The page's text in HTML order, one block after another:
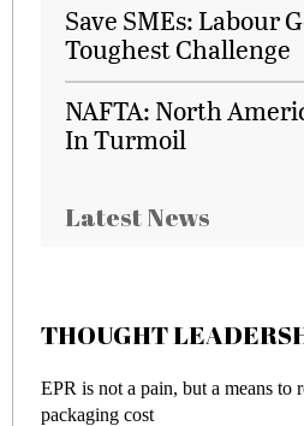
Save SMEs: Labour
Toughest Challenge
NAFTA: North
In Turmoil
Latest News
THOUGHT
EPR is not a pain, but a means to
packaging cost